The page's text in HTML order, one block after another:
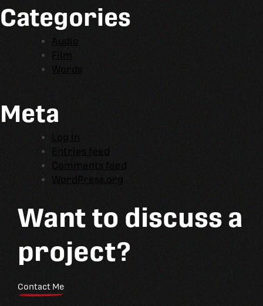
Categories
Audio
Film
Words
Meta
Log in
Entries feed
Comments feed
WordPress.org
Want to discuss a
project?
Contact Me